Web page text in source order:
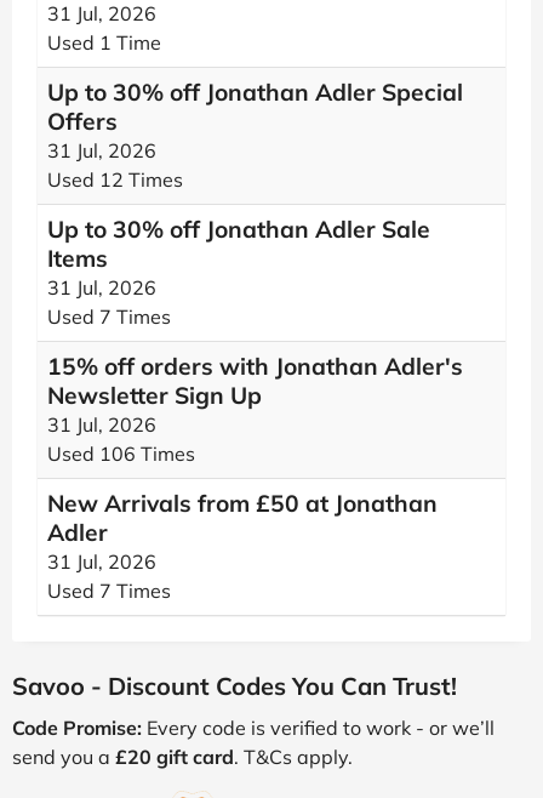
31 Jul, 2026
Used 1 Time
Up to 30% off Jonathan Adler Special
Offers
31 Jul, 2026
Used 12 Times
Up to 30% off Jonathan Adler Sale
Items
31 Jul, 2026
Used 7 Times
15% off orders with Jonathan Adler's
Newsletter Sign Up
31 Jul, 2026
Used 106 Times
New Arrivals from £50 at Jonathan
Adler
31 Jul, 2026
Used 7 Times
Savoo - Discount Codes You Can Trust!
Code Promise: Every code is verified to work - or we’ll
send you a £20 gift card. T&Cs apply.